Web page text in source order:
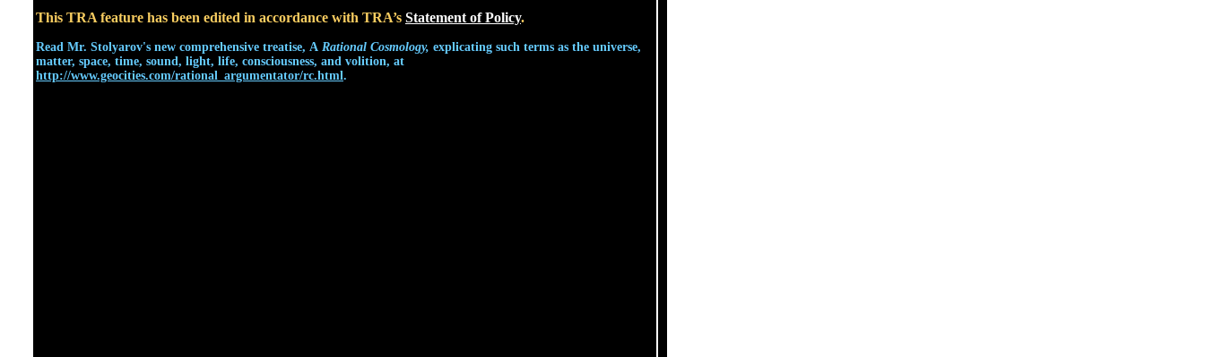
This TRA feature has been edited in accordance with TRA’s Statement of Policy.
Read Mr. Stolyarov's new comprehensive treatise, A Rational Cosmology, explicating such terms as the universe,
matter, space, time, sound, light, life, consciousness, and volition, at
http://www.geocities.com/rational_argumentator/rc.html.